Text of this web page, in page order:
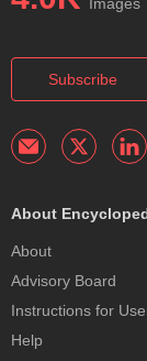
Subscribe
About
About
Advisory Board
Instructions for
Help